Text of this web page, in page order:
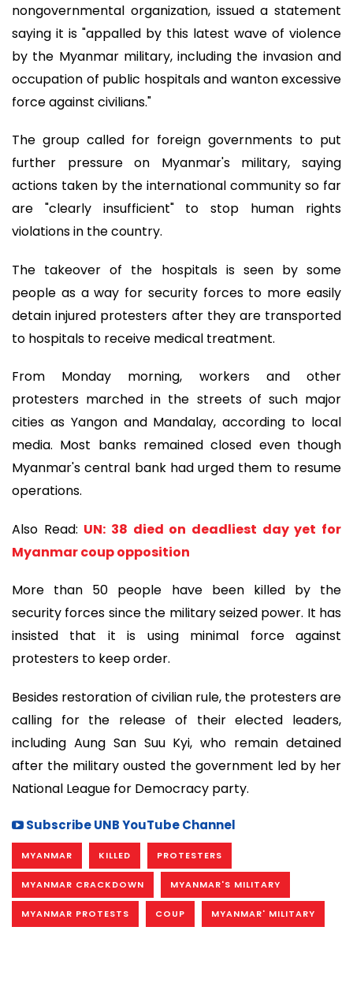
nongovernmental organization, issued a statement
saying it is "appalled by this latest wave of violence
by the Myanmar military, including the invasion and
occupation of public hospitals and wanton excessive
force against civilians."
The group called for foreign governments to put
further pressure on Myanmar's military, saying
actions taken by the international community so far
are "clearly insufficient" to stop human rights
violations in the country.
The takeover of the hospitals is seen by some
people as a way for security forces to more easily
detain injured protesters after they are transported
to hospitals to receive medical treatment.
From Monday morning, workers and other
protesters marched in the streets of such major
cities as Yangon and Mandalay, according to local
media. Most banks remained closed even though
Myanmar's central bank had urged them to resume
operations.
Also Read: UN: 38 died on deadliest day yet for
Myanmar coup opposition
More than 50 people have been killed by the
security forces since the military seized power. It has
insisted that it is using minimal force against
protesters to keep order.
Besides restoration of civilian rule, the protesters are
calling for the release of their elected leaders,
including Aung San Suu Kyi, who remain detained
after the military ousted the government led by her
National League for Democracy party.
Subscribe UNB YouTube Channel
MYANMAR KILLED PROTESTERS
MYANMAR CRACKDOWN MYANMAR'S MILITARY
MYANMAR PROTESTS COUP MYANMAR' MILITARY